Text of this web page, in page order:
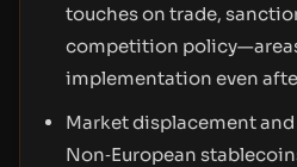
touches on trade,
competition
implementation even
Market displacement
Non‑European